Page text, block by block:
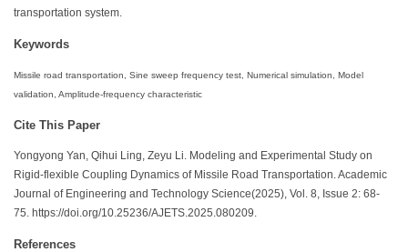
transportation system.
Keywords
Missile road transportation, Sine sweep frequency test, Numerical simulation, Model
validation, Amplitude-frequency characteristic
Cite This Paper
Yongyong Yan, Qihui Ling, Zeyu Li. Modeling and Experimental Study on
Rigid-flexible Coupling Dynamics of Missile Road Transportation. Academic
Journal of Engineering and Technology Science(2025), Vol. 8, Issue 2: 68-
75. https://doi.org/10.25236/AJETS.2025.080209.
References